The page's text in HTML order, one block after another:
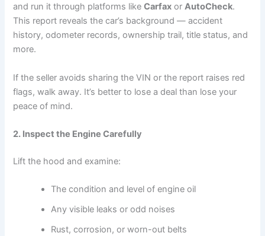
and run it through platforms likeCarfax orAutoCheck.
This report reveals the car’s background — accident
history, odometer records, ownership trail, title status, and
more.
If the seller avoids sharing the VIN or the report raises red
flags, walk away. It’s better to lose a deal than lose your
peace of mind.
2. Inspect the Engine Carefully
Lift the hood and examine:
The condition and level of engine oil
Any visible leaks or odd noises
Rust, corrosion, or worn-out belts